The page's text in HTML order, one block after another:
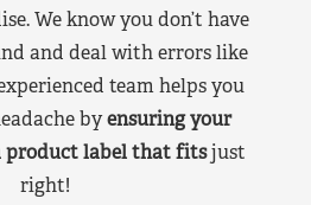
We know you don’t have
and deal with errors like
team helps you
byensuring your
product label that fitsjust
right!